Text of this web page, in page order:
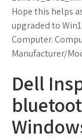
Hope this helps
upgraded to
Computer.
Manufacturer/
Dell